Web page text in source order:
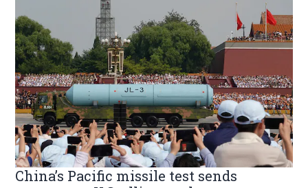
China’s Pacific missile test sends